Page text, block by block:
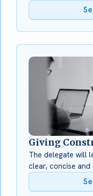
Giving
The delegate will
clear, concise